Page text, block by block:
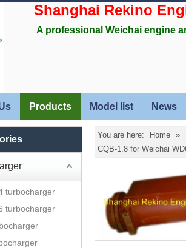
Shanghai Rekino
A professional Weichai engine
Products Model list News
turbocharger
turbocharger
You are here: Home »
CQB-1.8 for Weichai